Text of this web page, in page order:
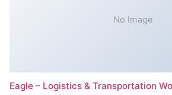
No Image
Eagle – Logistics & Transportation